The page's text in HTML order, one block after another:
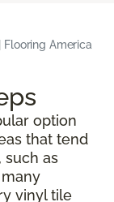
Flooring America
option
that tend
such as
vinyl tile